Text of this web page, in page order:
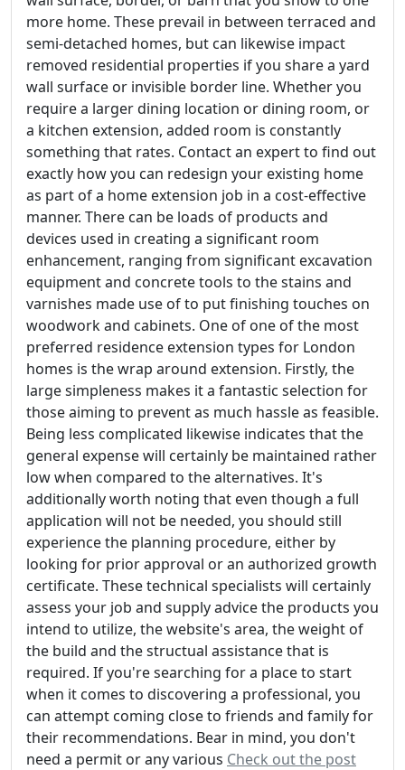
more home. These prevail in between terraced and
semi-detached homes, but can likewise impact
removed residential properties if you share a yard
wall surface or invisible border line. Whether you
require a larger dining location or dining room, or
a kitchen extension, added room is constantly
something that rates. Contact an expert to find out
exactly how you can redesign your existing home
as part of a home extension job in a cost-effective
manner. There can be loads of products and
devices used in creating a significant room
enhancement, ranging from significant excavation
equipment and concrete tools to the stains and
varnishes made use of to put finishing touches on
woodwork and cabinets. One of one of the most
preferred residence extension types for London
homes is the wrap around extension. Firstly, the
large simpleness makes it a fantastic selection for
those aiming to prevent as much hassle as feasible.
Being less complicated likewise indicates that the
general expense will certainly be maintained rather
low when compared to the alternatives. It's
additionally worth noting that even though a full
application will not be needed, you should still
experience the planning procedure, either by
looking for prior approval or an authorized growth
certificate. These technical specialists will certainly
assess your job and supply advice the products you
intend to utilize, the website's area, the weight of
the build and the structual assistance that is
required. If you're searching for a place to start
when it comes to discovering a professional, you
can attempt coming close to friends and family for
their recommendations. Bear in mind, you don't
need a permit or any various Check out the post